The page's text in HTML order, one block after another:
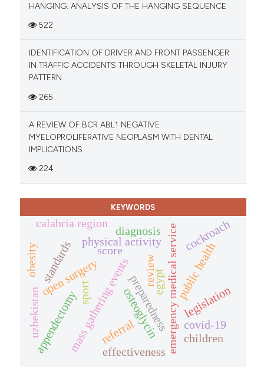
HANGING: ANALYSIS OF THE HANGING SEQUENCE
522
IDENTIFICATION OF DRIVER AND FRONT PASSENGER
IN TRAFFIC ACCIDENTS THROUGH SKELETAL INJURY
PATTERN
265
A REVIEW OF BCR ABL1 NEGATIVE
MYELOPROLIFERATIVE NEOPLASM WITH DENTAL
IMPLICATIONS
224
KEYWORDS
mass gathering eventspreparednessemergency medical service
score
osteoglycin
physical activity public health
sport legislation
appendectomy
open surgery
referral
diagnosis
standards
covid-19
effectiveness
egypt
calabria region
review
cockroach
uzbekistan children
obesity